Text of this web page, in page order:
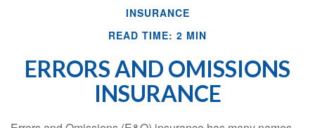
INSURANCE
READ TIME: 2 MIN
ERRORS AND OMISSIONS
INSURANCE